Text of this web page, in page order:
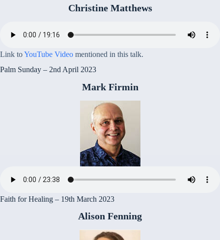
Christine Matthews
Link toYouTube Video mentioned in this talk.
Palm Sunday – 2nd April 2023
Mark Firmin
Faith for Healing – 19th March 2023
Alison Fenning